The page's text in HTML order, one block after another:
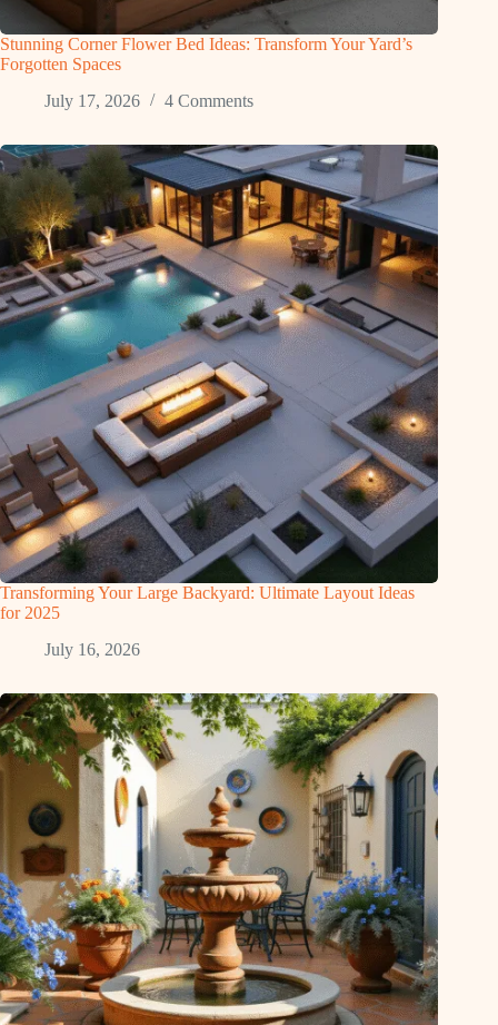
Stunning Corner Flower Bed Ideas: Transform Your Yard’s
Forgotten Spaces
July 17, 2026
4 Comments
Transforming Your Large Backyard: Ultimate Layout Ideas
for 2025
July 16, 2026